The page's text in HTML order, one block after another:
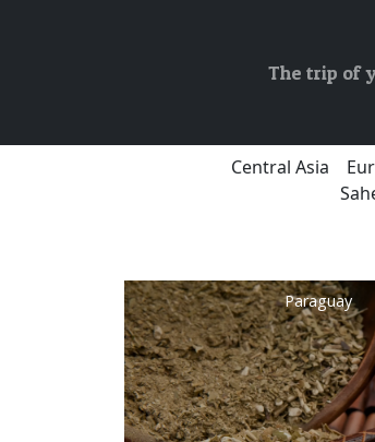
The trip of
Central Asia
Paraguay